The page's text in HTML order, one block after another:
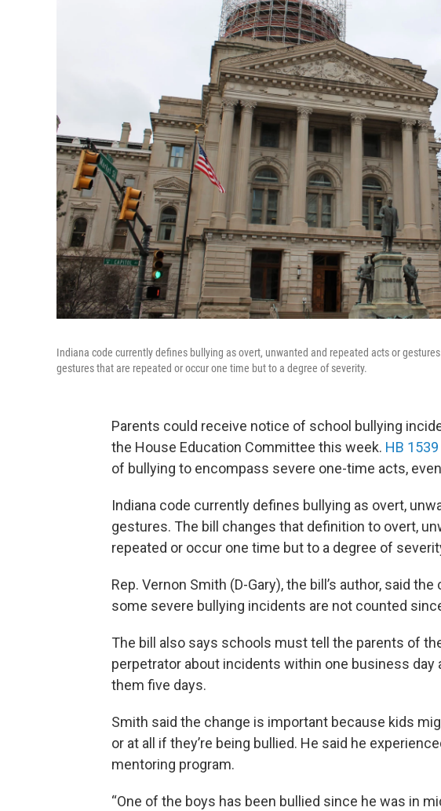
Indiana code currently defines bullying as overt, unwanted and repeated acts or
gestures that are repeated or occur one time but to a degree of severity.
Parents could receive notice of school bullying
the House Education Committee this week. HB 1539
of bullying to encompass severe one-time acts,
Indiana code currently defines bullying as overt,
gestures. The bill changes that definition to overt,
repeated or occur one time but to a degree of
Rep. Vernon Smith (D-Gary), the bill’s author, said
some severe bullying incidents are not counted
The bill also says schools must tell the parents of
perpetrator about incidents within one business day
them five days.
Smith said the change is important because kids
or at all if they’re being bullied. He said he
mentoring program.
“One of the boys has been bullied since he was in